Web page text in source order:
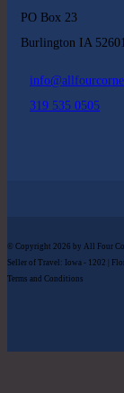
PO Box 23
Burlington IA 52601
319 535 0505
© Copyright 2026 by All Four
Seller of Travel: Iowa - 1202 |
Terms and Conditions